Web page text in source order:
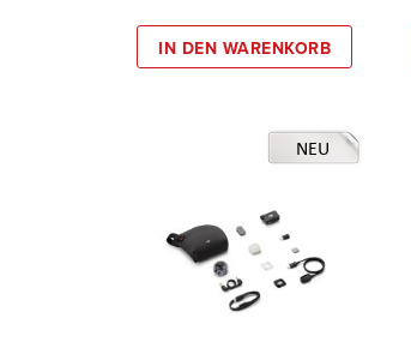
IN DEN WARENKORB
NEU